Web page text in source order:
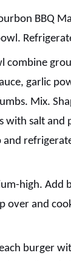
BBQ
combine
garlic
Mix.
with salt and
high. Add
over and
burger